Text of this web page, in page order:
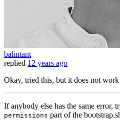
balintant
replied 12 years ago
Okay, tried this, but it does not work
If anybody else has the same error,
permissions part of the